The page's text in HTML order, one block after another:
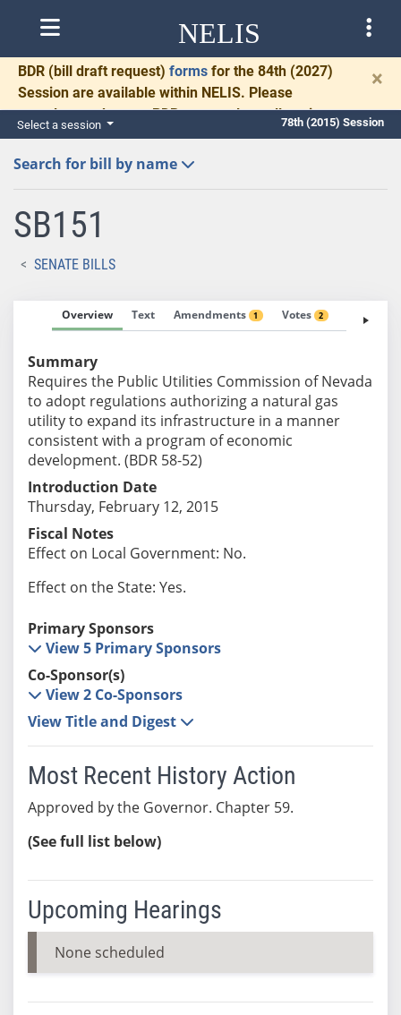
NELIS
BDR (bill draft request) forms for the 84th (2027)
Session are available within NELIS. Please
complete and return BDRs promptly to allow time
for necessary communication and drafting.
×
Select a session 78th (2015) Session
Search for bill by name
SB151
SENATE BILLS
Overview Text Amendments 1 Votes 2 Fiscal
Summary
Requires the Public Utilities Commission of Nevada
to adopt regulations authorizing a natural gas
utility to expand its infrastructure in a manner
consistent with a program of economic
development. (BDR 58-52)
Introduction Date
Thursday, February 12, 2015
Fiscal Notes
Effect on Local Government: No.
Effect on the State: Yes.
Primary Sponsors
View 5 Primary Sponsors
Co-Sponsor(s)
View 2 Co-Sponsors
View Title and Digest
Most Recent History Action
Approved by the Governor. Chapter 59.
(See full list below)
Upcoming Hearings
None scheduled